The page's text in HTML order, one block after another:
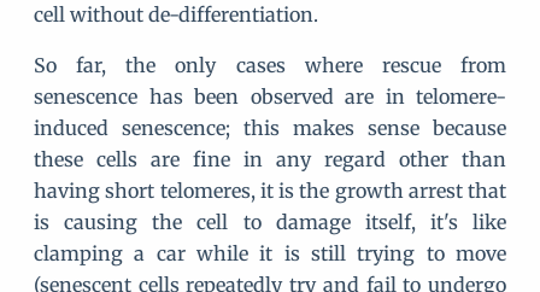
cell without de-differentiation.
So far, the only cases where rescue from
senescence has been observed are in telomere-
induced senescence; this makes sense because
these cells are fine in any regard other than
having short telomeres, it is the growth arrest that
is causing the cell to damage itself, it's like
clamping a car while it is still trying to move
(senescent cells repeatedly try and fail to undergo